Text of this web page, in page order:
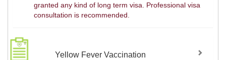
granted any kind of long term visa. Professional visa
consultation is recommended.
Yellow Fever Vaccination